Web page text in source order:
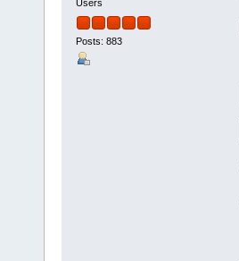
Users
Posts: 883